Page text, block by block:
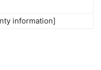
information]